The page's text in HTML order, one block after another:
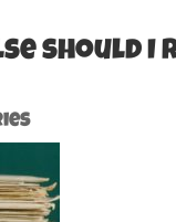
should I